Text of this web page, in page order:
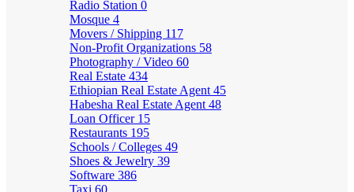
Radio Station 0
Mosque 4
Movers / Shipping 117
Non-Profit Organizations 58
Photography / Video 60
Real Estate 434
Ethiopian Real Estate Agent 45
Habesha Real Estate Agent 48
Loan Officer 15
Restaurants 195
Schools / Colleges 49
Shoes & Jewelry 39
Software 386
Taxi 60